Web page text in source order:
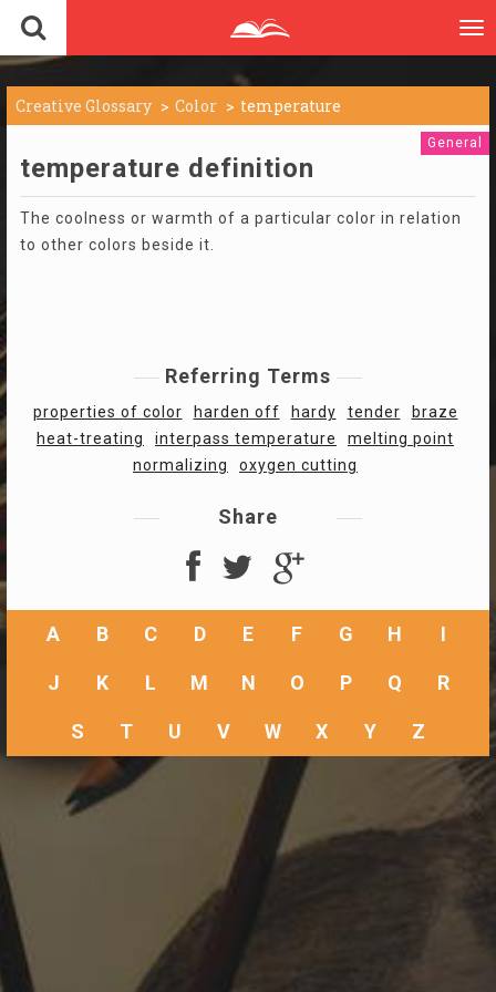
Creative Glossary Color temperature
General
temperature definition
The coolness or warmth of a particular color in relation
to other colors beside it.
Referring Terms
properties of color harden off hardy tender
braze
heat-treating
interpass temperature
melting point
normalizing
oxygen cutting
Share
A B C D E F G H I
J K L M N O P Q R
S T U V W X Y Z